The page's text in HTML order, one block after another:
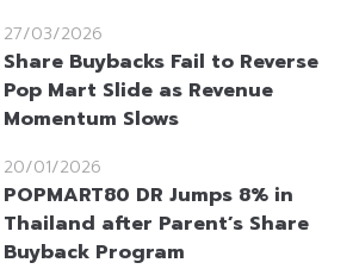
27/03/2026
Share Buybacks Fail to Reverse
Pop Mart Slide as Revenue
Momentum Slows
20/01/2026
POPMART80 DR Jumps 8% in
Thailand after Parent’s Share
Buyback Program